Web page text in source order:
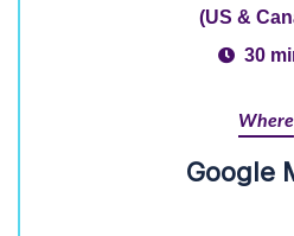
(US &
30
Where
Google